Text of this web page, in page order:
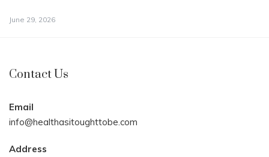
June 29, 2026
Contact Us
Email
info@healthasitoughttobe.com
Address